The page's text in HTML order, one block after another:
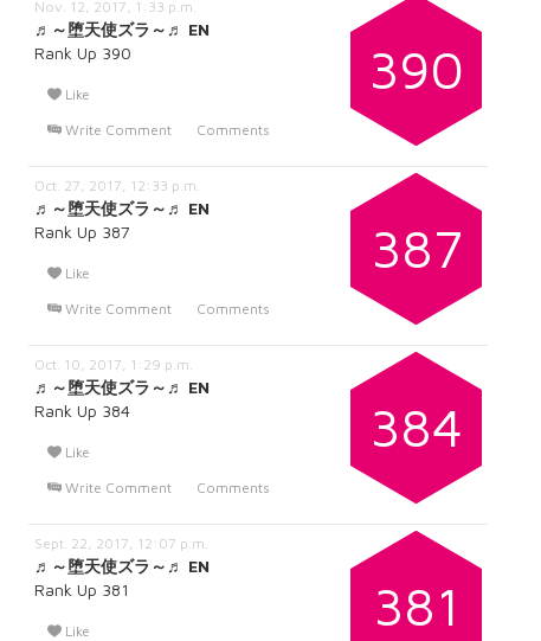
390
Nov. 12, 2017, 1:33 p.m.
♬～堕天使ズラ～♬ EN
Rank Up 390
Like
Write Comment
Comments
387
Oct. 27, 2017, 12:33 p.m.
♬～堕天使ズラ～♬ EN
Rank Up 387
Like
Write Comment
Comments
384
Oct. 10, 2017, 1:29 p.m.
♬～堕天使ズラ～♬ EN
Rank Up 384
Like
Write Comment
Comments
381
Sept. 22, 2017, 12:07 p.m.
♬～堕天使ズラ～♬ EN
Rank Up 381
Like